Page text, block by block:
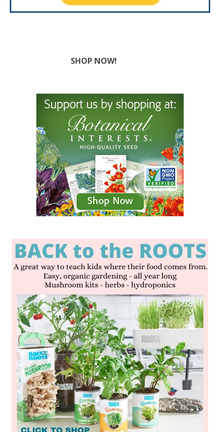
SHOP NOW!